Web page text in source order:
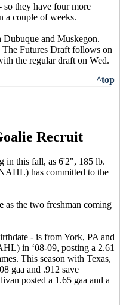
so they have four more
a couple of weeks.
and Muskegon.
Futures Draft follows on
the regular draft on Wed.
^top
Recruit
in this fall, as 6'2", 185 lb.
has committed to the
as the two freshman coming
- is from York, PA and
in ‘08-09, posting a 2.61
This season with Texas,
gaa and .912 save
posted a 1.65 gaa and a